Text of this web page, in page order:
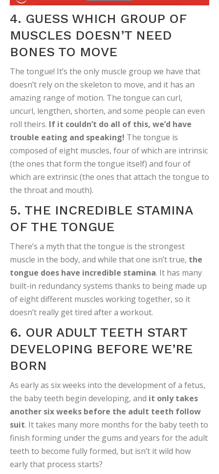
4. GUESS WHICH GROUP OF
MUSCLES DOESN’T NEED
BONES TO MOVE
The tongue! It’s the only muscle group we have that
doesn’t rely on the skeleton to move, and it has an
amazing range of motion. The tongue can curl,
uncurl, lengthen, shorten, and some people can even
roll theirs. If it couldn’t do all of this, we’d have
trouble eating and speaking! The tongue is
composed of eight muscles, four of which are intrinsic
(the ones that form the tongue itself) and four of
which are extrinsic (the ones that attach the tongue to
the throat and mouth).
5. THE INCREDIBLE STAMINA
OF THE TONGUE
There’s a myth that the tongue is the strongest
muscle in the body, and while that one isn’t true, the
tongue does have incredible stamina. It has many
built-in redundancy systems thanks to being made up
of eight different muscles working together, so it
doesn’t really get tired after a workout.
6. OUR ADULT TEETH START
DEVELOPING BEFORE WE’RE
BORN
As early as six weeks into the development of a fetus,
the baby teeth begin developing, and it only takes
another six weeks before the adult teeth follow
suit. It takes many more months for the baby teeth to
finish forming under the gums and years for the adult
teeth to become fully formed, but isn’t it wild how
early that process starts?